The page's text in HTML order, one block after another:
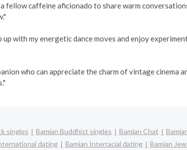
fellow caffeine aficionado to share warm
with my energetic dance moves and enjoy
who can appreciate the charm of vintage cinema
singles Bamian Buddhist singles Bamian Chat
dating Bamian Interracial dating Bamian